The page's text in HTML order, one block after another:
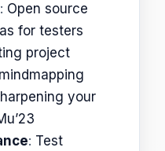
: Open source
for testers
project
your
: Test